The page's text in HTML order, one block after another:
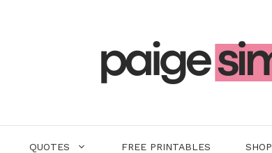
QUOTES FREE PRINTABLES SHOP